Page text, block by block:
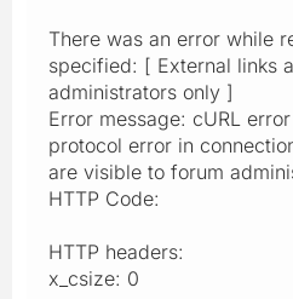
There was an error while
specified: [ External links
administrators only ]
Error message: cURL
protocol error in
are visible to forum
HTTP Code:
HTTP headers:
x_csize: 0